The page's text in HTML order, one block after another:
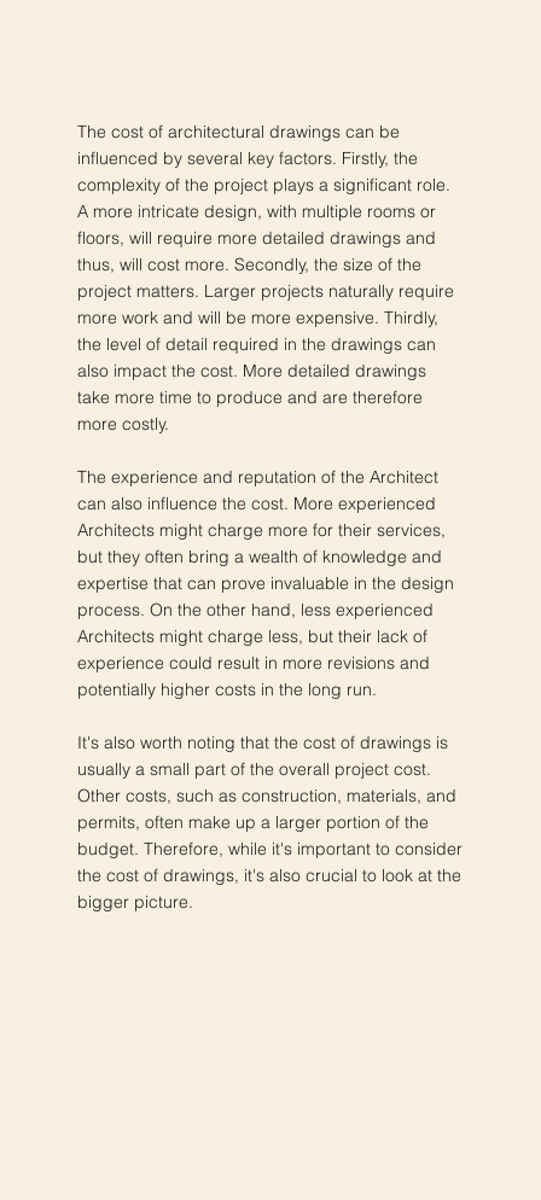
The cost of architectural drawings can be
influenced by several key factors. Firstly, the
complexity of the project plays a significant role.
A more intricate design, with multiple rooms or
floors, will require more detailed drawings and
thus, will cost more. Secondly, the size of the
project matters. Larger projects naturally require
more work and will be more expensive. Thirdly,
the level of detail required in the drawings can
also impact the cost. More detailed drawings
take more time to produce and are therefore
more costly.
The experience and reputation of the Architect
can also influence the cost. More experienced
Architects might charge more for their services,
but they often bring a wealth of knowledge and
expertise that can prove invaluable in the design
process. On the other hand, less experienced
Architects might charge less, but their lack of
experience could result in more revisions and
potentially higher costs in the long run.
It's also worth noting that the cost of drawings is
usually a small part of the overall project cost.
Other costs, such as construction, materials, and
permits, often make up a larger portion of the
budget. Therefore, while it's important to consider
the cost of drawings, it's also crucial to look at the
bigger picture.